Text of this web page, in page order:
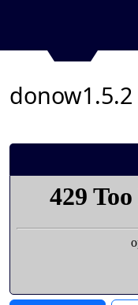
donow1.5.2